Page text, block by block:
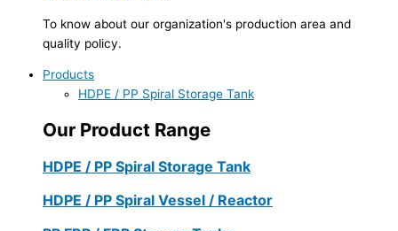
To know about our organization's production area and
quality policy.
Products
HDPE / PP Spiral Storage Tank
Our Product Range
HDPE / PP Spiral Storage Tank
HDPE / PP Spiral Vessel / Reactor